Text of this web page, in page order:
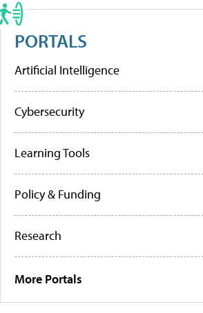
PORTALS
Artificial Intelligence
Cybersecurity
Learning Tools
Policy & Funding
Research
More Portals